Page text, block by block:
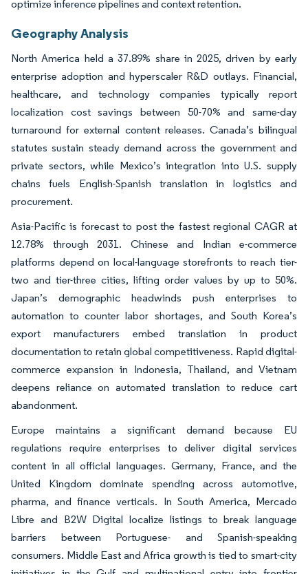
optimize inference pipelines and context retention.
Geography Analysis
North America held a 37.89% share in 2025, driven by early
enterprise adoption and hyperscaler R&D outlays. Financial,
healthcare, and technology companies typically report
localization cost savings between 50-70% and same-day
turnaround for external content releases. Canada’s bilingual
statutes sustain steady demand across the government and
private sectors, while Mexico’s integration into U.S. supply
chains fuels English-Spanish translation in logistics and
procurement.
Asia-Pacific is forecast to post the fastest regional CAGR at
12.78% through 2031. Chinese and Indian e-commerce
platforms depend on local-language storefronts to reach tier-
two and tier-three cities, lifting order values by up to 50%.
Japan’s demographic headwinds push enterprises to
automation to counter labor shortages, and South Korea’s
export manufacturers embed translation in product
documentation to retain global competitiveness. Rapid digital-
commerce expansion in Indonesia, Thailand, and Vietnam
deepens reliance on automated translation to reduce cart
abandonment.
Europe maintains a significant demand because EU
regulations require enterprises to deliver digital services
content in all official languages. Germany, France, and the
United Kingdom dominate spending across automotive,
pharma, and finance verticals. In South America, Mercado
Libre and B2W Digital localize listings to break language
barriers between Portuguese- and Spanish-speaking
consumers. Middle East and Africa growth is tied to smart-city